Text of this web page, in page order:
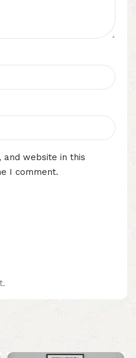
and website in this
I comment.